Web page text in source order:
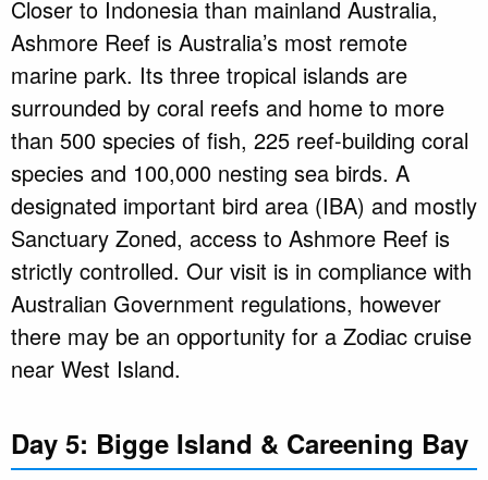
Closer to Indonesia than mainland Australia,
Ashmore Reef is Australia’s most remote
marine park. Its three tropical islands are
surrounded by coral reefs and home to more
than 500 species of fish, 225 reef-building coral
species and 100,000 nesting sea birds. A
designated important bird area (IBA) and mostly
Sanctuary Zoned, access to Ashmore Reef is
strictly controlled. Our visit is in compliance with
Australian Government regulations, however
there may be an opportunity for a Zodiac cruise
near West Island.
Day 5: Bigge Island & Careening Bay